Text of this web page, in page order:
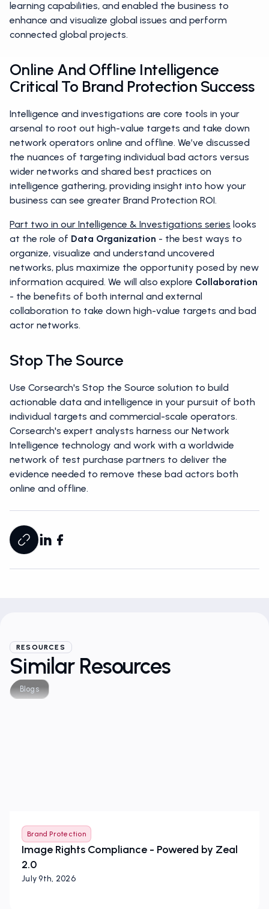
learning capabilities, and enabled the business to
enhance and visualize global issues and perform
connected global projects.
Online And Offline Intelligence
Critical To Brand Protection Success
Intelligence and investigations are core tools in your
arsenal to root out high-value targets and take down
network operators online and offline. We’ve discussed
the nuances of targeting individual bad actors versus
wider networks and shared best practices on
intelligence gathering, providing insight into how your
business can see greater Brand Protection ROI.
Part two in our Intelligence & Investigations series looks
at the role of Data Organization - the best ways to
organize, visualize and understand uncovered
networks, plus maximize the opportunity posed by new
information acquired. We will also explore Collaboration
- the benefits of both internal and external
collaboration to take down high-value targets and bad
actor networks.
Stop The Source
Use Corsearch's Stop the Source solution to build
actionable data and intelligence in your pursuit of both
individual targets and commercial-scale operators.
Corsearch's expert analysts harness our Network
Intelligence technology and work with a worldwide
network of test purchase partners to deliver the
evidence needed to remove these bad actors both
online and offline.
RESOURCES
Similar Resources
Blogs
Brand Protection
Image Rights Compliance - Powered by Zeal
2.0
July 9th, 2026